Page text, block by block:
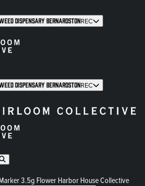
Dispensary BernardstonREC
Dispensary BernardstonREC
3.5g Flower Harbor House Collective